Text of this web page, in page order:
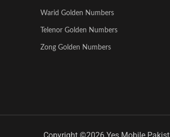
Warid Golden Numbers
Telenor Golden Numbers
Zong Golden Numbers